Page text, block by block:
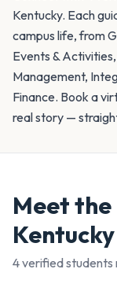
Kentucky. Each
campus life, from
Events &
Management,
Finance. Book a
real story —
Meet the
Kentucky
4verified students